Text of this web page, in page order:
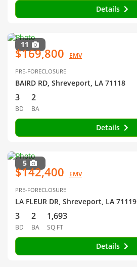
Details
11
$169,800 EMV
PRE-FORECLOSURE
BAIRD RD, Shreveport, LA 71118
3
BD
2
BA
Details
5
$142,400 EMV
PRE-FORECLOSURE
LA FLEUR DR, Shreveport, LA 71119
3
BD
2
BA
1,693
SQ FT
Details